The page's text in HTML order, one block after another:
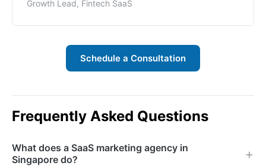
Growth Lead, Fintech SaaS
Schedule a Consultation
Frequently Asked Questions
What does a SaaS marketing agency in
Singapore do?